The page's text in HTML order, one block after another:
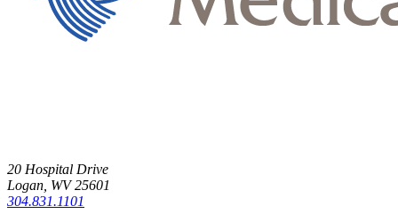
20 Hospital Drive
Logan, WV 25601
304.831.1101